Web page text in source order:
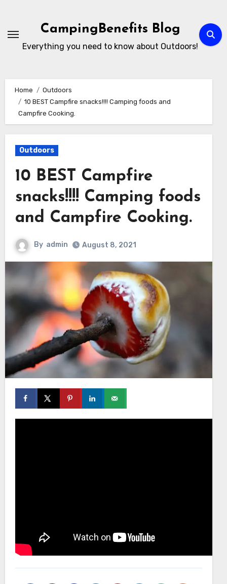
content
CampingBenefits Blog
Everything you need to know about Outdoors!
Home
Outdoors
10 BEST Campfire snacks!!!! Camping foods and
Campfire Cooking.
Outdoors
10 BEST Campfire
snacks!!!! Camping foods
and Campfire Cooking.
By admin August 8, 2021